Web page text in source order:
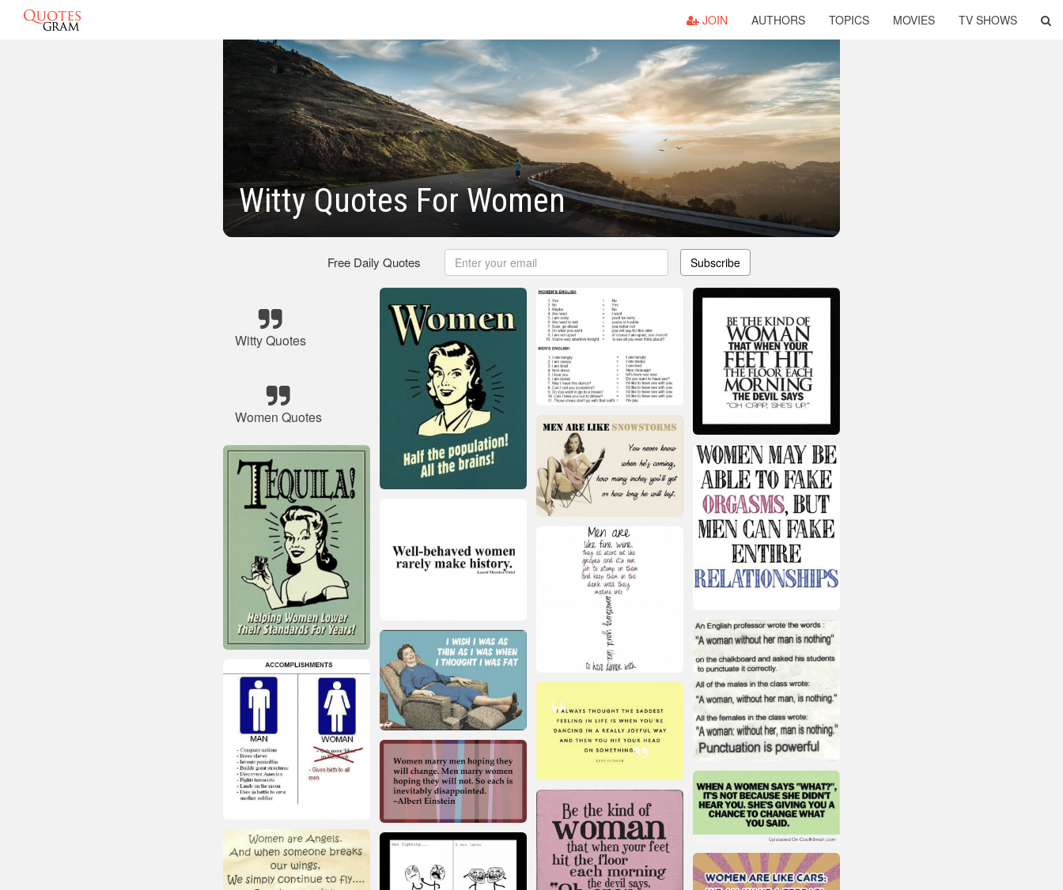
JOIN AUTHORS TOPICS MOVIES TV SHOWS
Witty Quotes For Women
Free Daily Quotes Subscribe
Witty Quotes
Women Quotes